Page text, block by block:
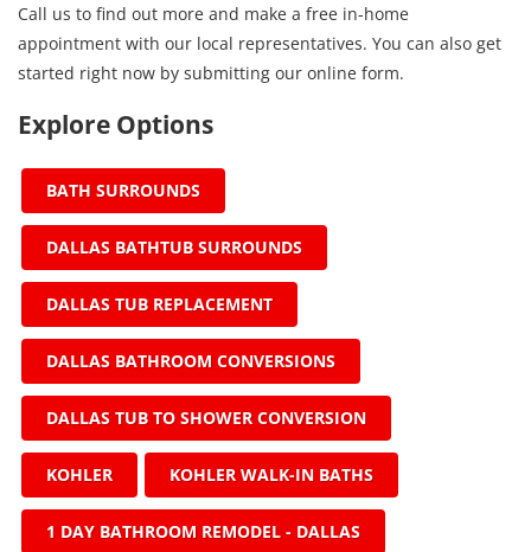
Call us to find out more and make a free in-home
appointment with our local representatives. You can also get
started right now by submitting our online form.
Explore Options
BATH SURROUNDS
DALLAS BATHTUB SURROUNDS
DALLAS TUB REPLACEMENT
DALLAS BATHROOM CONVERSIONS
DALLAS TUB TO SHOWER CONVERSION
KOHLER KOHLER WALK-IN BATHS
1 DAY BATHROOM REMODEL - DALLAS